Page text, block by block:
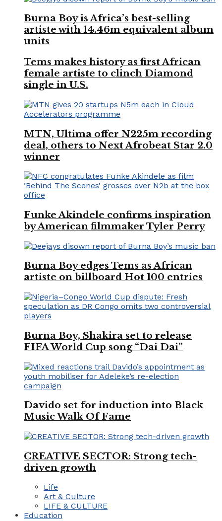
Burna Boy is Africa’s best-selling
artiste with 14.46m equivalent album
units
Tems makes history as first African
female artiste to clinch Diamond
single in U.S.
MTN, Ultima offer N225m recording
deal, others to Next Afrobeat Star 2.0
winner
Funke Akindele confirms inspiration
by American filmmaker Tyler Perry
Burna Boy edges Tems as African
artiste on billboard Hot 100 entries
Burna Boy, Shakira set to release
FIFA World Cup song “Dai Dai”
Davido set for induction into Black
Music Walk Of Fame
CREATIVE SECTOR: Strong tech-
driven growth
Life
Art & Culture
LIFE & CULTURE
Education